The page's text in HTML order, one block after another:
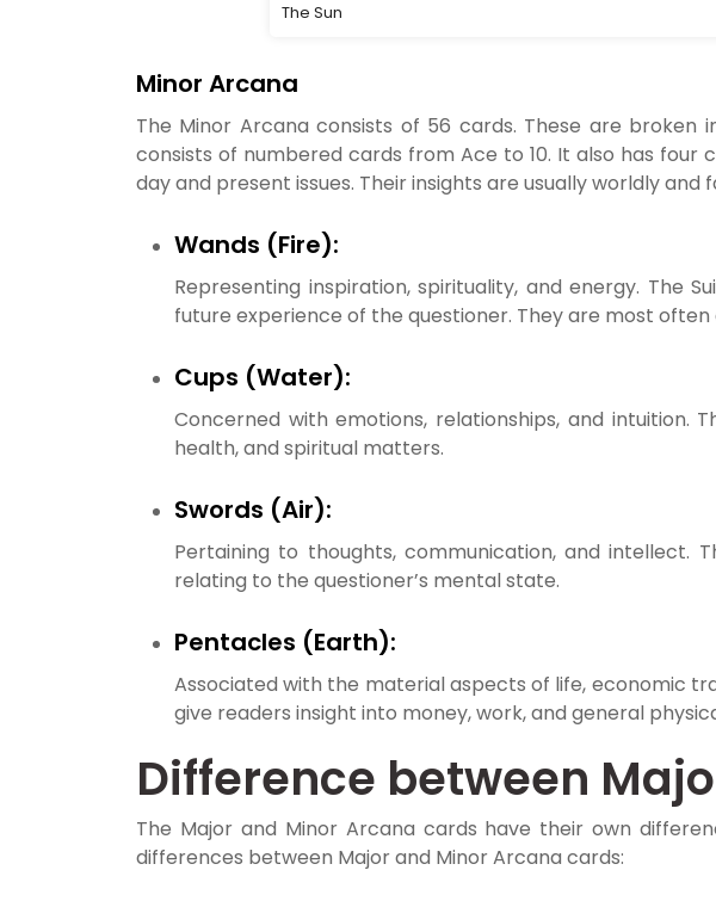
The Sun
Minor Arcana
The Minor Arcana consists of 56 cards. These are broken
consists of numbered cards from Ace to 10. It also has four
day and present issues. Their insights are usually worldly
Wands (Fire):
Representing inspiration, spirituality, and energy. The
future experience of the questioner. They are most
Cups (Water):
Concerned with emotions, relationships, and intuition.
health, and spiritual matters.
Swords (Air):
Pertaining to thoughts, communication, and intellect.
relating to the questioner’s mental state.
Pentacles (Earth):
Associated with the material aspects of life, economic
give readers insight into money, work, and general
Difference between
The Major and Minor Arcana cards have their own
differences between Major and Minor Arcana cards: